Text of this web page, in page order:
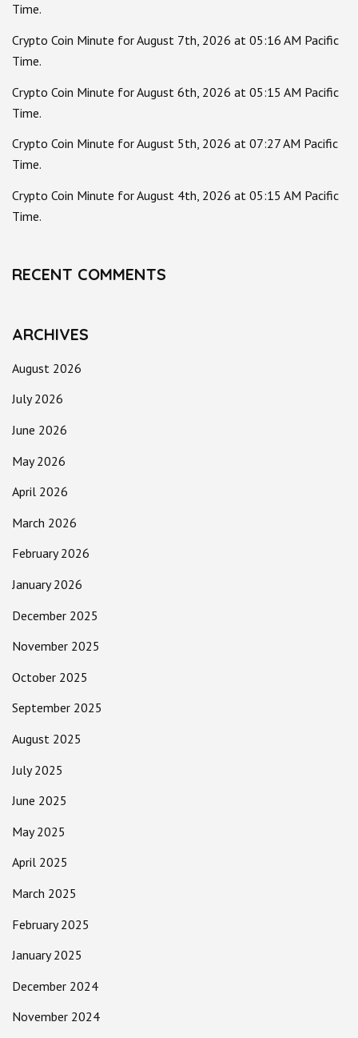
Time.
Crypto Coin Minute for August 7th, 2026 at 05:16 AM Pacific
Time.
Crypto Coin Minute for August 6th, 2026 at 05:15 AM Pacific
Time.
Crypto Coin Minute for August 5th, 2026 at 07:27 AM Pacific
Time.
Crypto Coin Minute for August 4th, 2026 at 05:15 AM Pacific
Time.
RECENT COMMENTS
ARCHIVES
August 2026
July 2026
June 2026
May 2026
April 2026
March 2026
February 2026
January 2026
December 2025
November 2025
October 2025
September 2025
August 2025
July 2025
June 2025
May 2025
April 2025
March 2025
February 2025
January 2025
December 2024
November 2024